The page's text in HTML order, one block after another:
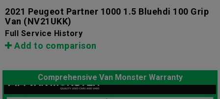
2021 Peugeot Partner 1000 1.5 Bluehdi 100 Grip
Van (NV21UKK)
Full Service History
Add to comparison
Comprehensive Van Monster Warranty